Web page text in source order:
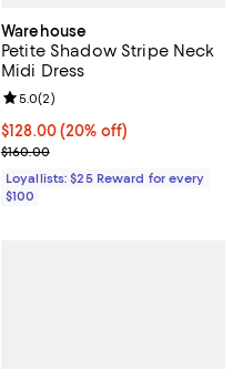
Warehouse
Petite Shadow Stripe Neck
Midi Dress
Current price $128.00; 20% off;
$128.00(20% off)
Previous price $160.00
$160.00
Review rating: 5.0 out of 5; 2
5.0(2)
Loyallists: $25 Reward for every
$100